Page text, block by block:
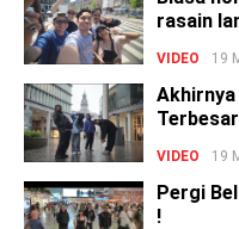
rasain
VIDEO 19
VIDEO 19
Pergi
!